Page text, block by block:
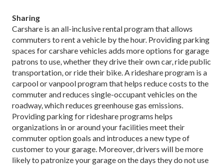
Sharing
Carshare is an all-inclusive rental program that allows
commuters to rent a vehicle by the hour. Providing parking
spaces for carshare vehicles adds more options for garage
patrons to use, whether they drive their own car, ride public
transportation, or ride their bike. A rideshare program is a
carpool or vanpool program that helps reduce costs to the
commuter and reduces single-occupant vehicles on the
roadway, which reduces greenhouse gas emissions.
Providing parking for rideshare programs helps
organizations in or around your facilities meet their
commuter option goals and introduces a new type of
customer to your garage. Moreover, drivers will be more
likely to patronize your garage on the days they do not use